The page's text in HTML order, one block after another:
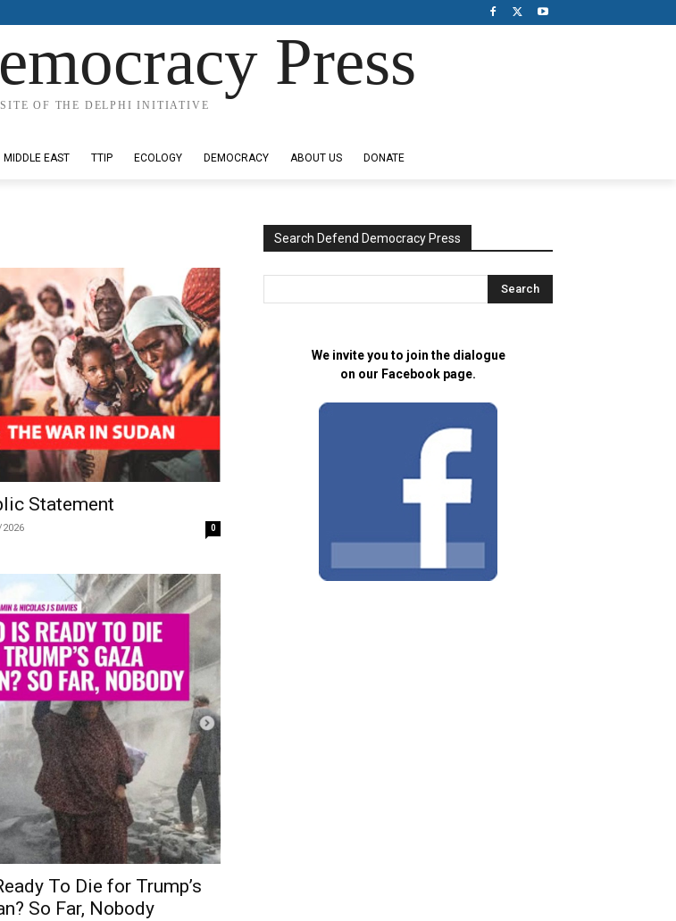
Press
OF THE DELPHI INITIATIVE
MIDDLE EAST TTIP ECOLOGY DEMOCRACY ABOUT US DONATE
Statement
0
To Die for Trump’s
So Far, Nobody
Search Defend Democracy Press
We invite you to join the dialogue
on our Facebook page.